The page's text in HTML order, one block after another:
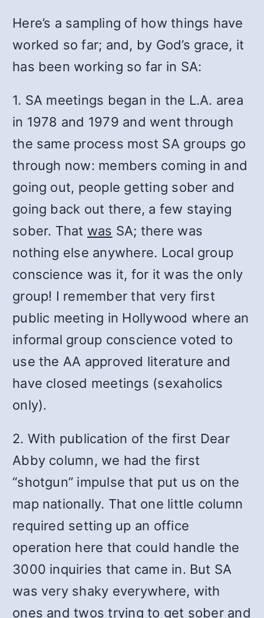
Here’s a sampling of how things have
worked so far; and, by God’s grace, it
has been working so far in SA:
1. SA meetings began in the L.A. area
in 1978 and 1979 and went through
the same process most SA groups go
through now: members coming in and
going out, people getting sober and
going back out there, a few staying
sober. That was SA; there was
nothing else anywhere. Local group
conscience was it, for it was the only
group! I remember that very first
public meeting in Hollywood where an
informal group conscience voted to
use the AA approved literature and
have closed meetings (sexaholics
only).
2. With publication of the first Dear
Abby column, we had the first
“shotgun” impulse that put us on the
map nationally. That one little column
required setting up an office
operation here that could handle the
3000 inquiries that came in. But SA
was very shaky everywhere, with
ones and twos trying to get sober and